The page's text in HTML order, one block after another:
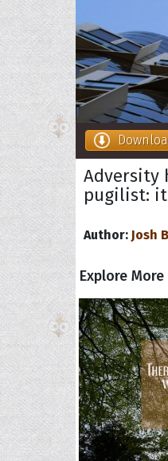
Adversity
pugilist: it
Author: Josh
Explore